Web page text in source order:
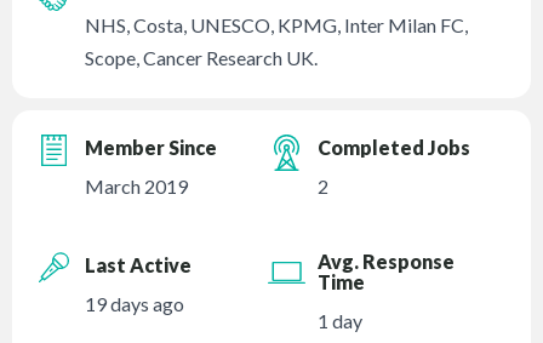
NHS, Costa, UNESCO, KPMG, Inter Milan FC,
Scope, Cancer Research UK.
Member Since
March 2019
Completed Jobs
2
Last Active
19 days ago
Avg. Response
Time
1 day